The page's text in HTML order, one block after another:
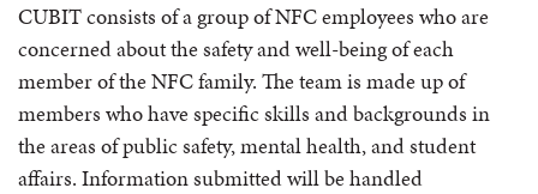
CUBIT consists of a group of NFC employees who are
concerned about the safety and well-being of each
member of the NFC family. The team is made up of
members who have specific skills and backgrounds in
the areas of public safety, mental health, and student
affairs. Information submitted will be handled